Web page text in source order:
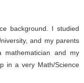
background. I studied
and my parents
mathematician and my
in a very Math/Science